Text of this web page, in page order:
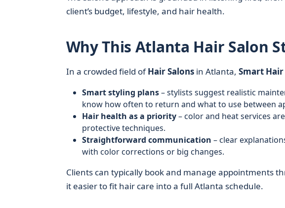
client’s budget, lifestyle, and hair health.
Why This Atlanta Hair Salon
In a crowded field ofHair Salonsin Atlanta, Smart Hair
Smart styling plans– stylists suggest realistic
know how often to return and what to use between
Hair health as a priority– color and heat services
protective techniques.
Straightforward communication – clear
with color corrections or big changes.
Clients can typically book and manage appointments
it easier to fit hair care into a full Atlanta schedule.